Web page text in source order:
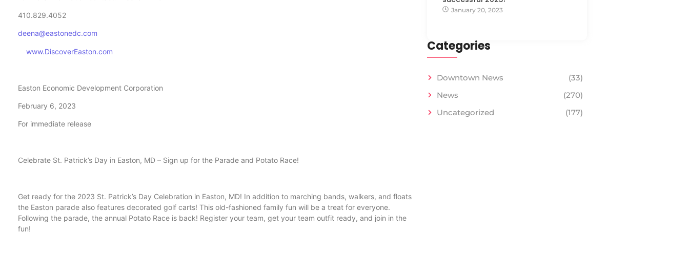
410.829.4052
deena@eastonedc.com
www.DiscoverEaston.com
Easton Economic Development Corporation
February 6, 2023
For immediate release
Celebrate St. Patrick’s Day in Easton, MD – Sign up for the Parade and Potato Race!
Get ready for the 2023 St. Patrick’s Day Celebration in Easton, MD! In addition to marching bands, walkers, and floats
the Easton parade also features decorated golf carts! This old-fashioned family fun will be a treat for everyone.
Following the parade, the annual Potato Race is back! Register your team, get your team outfit ready, and join in the
fun!
January 20, 2023
Categories
Downtown News
(33)
News
(270)
Uncategorized
(177)